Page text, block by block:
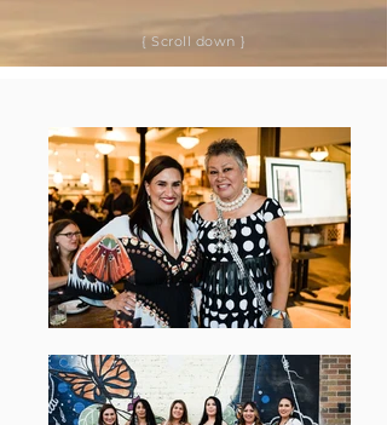
{ Scroll down }